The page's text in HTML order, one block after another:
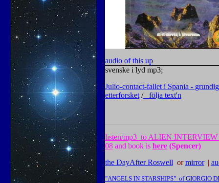
audio of this up
svenske i lyd mp3;
Julio-contact-fallet i Spania - grundig
etterforsket/ följa text'n
listen/mp3 to ALIEN INTERVIEW
08and book is here(Spencer)
the DayAfter Roswell ormirror| |
"ANGELS IN STARSHIPS" of GIORGIO